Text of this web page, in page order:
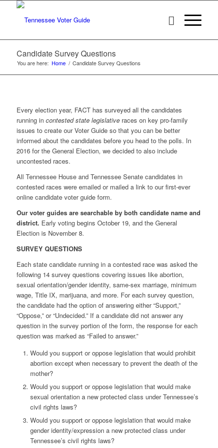
Candidate Survey Questions
You are here: Home / Candidate Survey Questions
Every election year, FACT has surveyed all the candidates
running in contested state legislativeraces on key pro-family
issues to create our Voter Guide so that you can be better
informed about the candidates before you head to the polls. In
2016 for the General Election, we decided to also include
uncontested races.
All Tennessee House and Tennessee Senate candidates in
contested races were emailed or mailed a link to our first-ever
online candidate voter guide form.
Our voter guides are searchable by both candidate name and
district. Early voting begins October 19, and the General
Election is November 8.
SURVEY QUESTIONS
Each state candidate running in a contested race was asked the
following 14 survey questions covering issues like abortion,
sexual orientation/gender identity, same-sex marriage, minimum
wage, Title IX, marijuana, and more. For each survey question,
the candidate had theoption of answering either “Support,”
“Oppose,” or “Undecided.” If a candidate did not answer any
question in the survey portion of the form, the response for each
question was marked as “Failed to answer.”
Would you support or oppose legislation that would prohibit
abortion except when necessary to prevent the death of the
mother?
Would you support or oppose legislation that would make
sexual orientation a new protected class under Tennessee’s
civil rights laws?
Would you support or oppose legislation that would make
gender identity/expression a new protected class under
Tennessee’s civil rights laws?